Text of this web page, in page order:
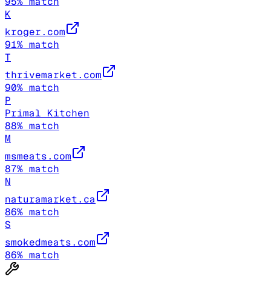
K
kroger.com
91% match
T
thrivemarket.com
90% match
P
Primal Kitchen
88% match
M
msmeats.com
87% match
N
naturamarket.ca
86% match
S
smokedmeats.com
86% match